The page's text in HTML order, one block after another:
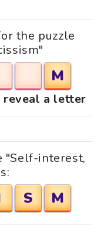
the puzzle
M
reveal a letter
"Self-interest,
S M